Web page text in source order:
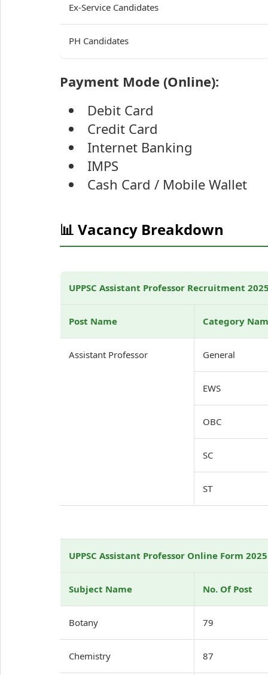
Ex-Service Candidates
PH Candidates
Payment Mode (Online):
Debit Card
Credit Card
Internet Banking
IMPS
Cash Card / Mobile Wallet
📊 Vacancy Breakdown
UPPSC Assistant Professor Recruitment
Post Name Category
Assistant Professor General
EWS
OBC
SC
ST
UPPSC Assistant Professor Online Form
Subject Name No. Of Post
Botany 79
Chemistry 87